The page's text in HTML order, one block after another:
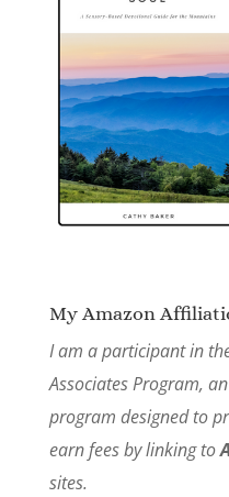
My Amazon
I am a participant in
Associates Program,
program designed to
earn fees by linking to
sites.